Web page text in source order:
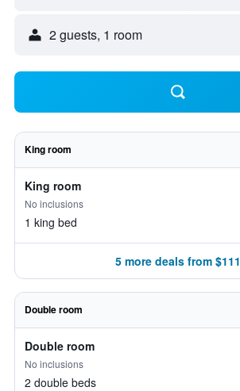
2 guests, 1 room
King room
King room
No inclusions
1 king bed
5 more deals from $111
Double room
Double room
No inclusions
2 double beds